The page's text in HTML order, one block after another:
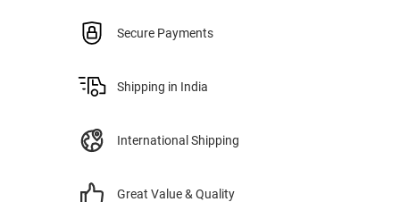
Secure Payments
Shipping in India
International Shipping
Great Value & Quality